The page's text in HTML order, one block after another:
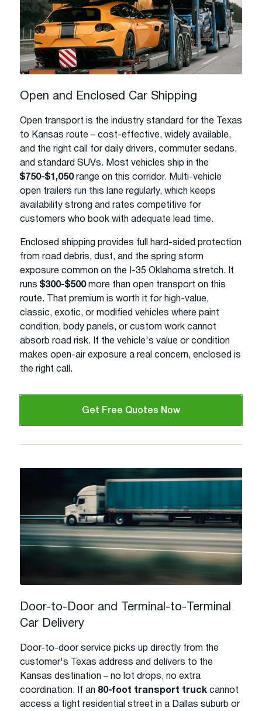
Open and Enclosed Car Shipping
Open transport is the industry standard for the Texas
to Kansas route – cost-effective, widely available,
and the right call for daily drivers, commuter sedans,
and standard SUVs. Most vehicles ship in the
$750-$1,050range on this corridor. Multi-vehicle
open trailers run this lane regularly, which keeps
availability strong and rates competitive for
customers who book with adequate lead time.
Enclosed shipping provides full hard-sided protection
from road debris, dust, and the spring storm
exposure common on the I-35 Oklahoma stretch. It
runs $300-$500more than open transport on this
route. That premium is worth it for high-value,
classic, exotic, or modified vehicles where paint
condition, body panels, or custom work cannot
absorb road risk. If the vehicle's value or condition
makes open-air exposure a real concern, enclosed is
the right call.
Get Free Quotes Now
Door-to-Door and Terminal-to-Terminal
Car Delivery
Door-to-door service picks up directly from the
customer's Texas address and delivers to the
Kansas destination – no lot drops, no extra
coordination. If an 80-foot transport truck cannot
access a tight residential street in a Dallas suburb or